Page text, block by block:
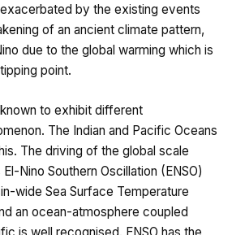
by the existing events
of an ancient climate pattern,
due to the global warming which is
point.
to exhibit different
The Indian and Pacific Oceans
The driving of the global scale
Nino Southern Oscillation (ENSO)
wide Sea Surface Temperature
an ocean-atmosphere coupled